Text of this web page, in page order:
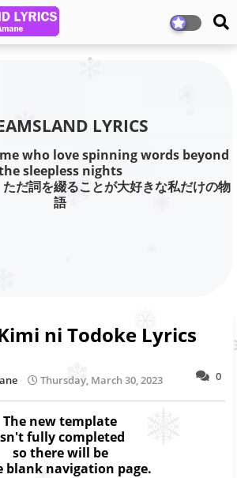
LYRICS
who love spinning words beyond
sleepless nights
だ詞を綴ることが大好きな私だけの物
語
ni Todoke Lyrics
0
Thursday, March 30, 2023
The new template
fully completed
so there will be
blank navigation page.